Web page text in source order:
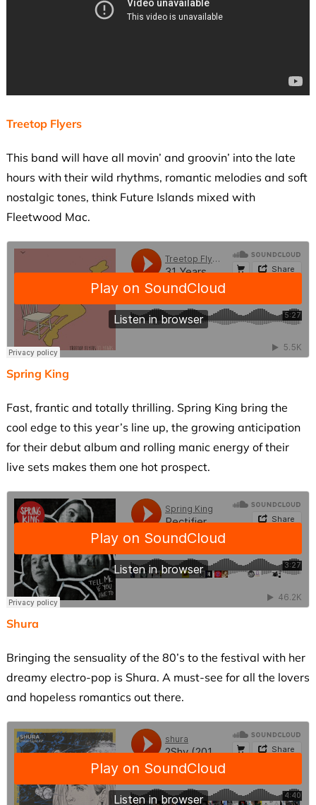
Treetop Flyers
This band will have all movin’ and groovin’ into the late
hours with their wild rhythms, romantic melodies and soft
nostalgic tones, think Future Islands mixed with
Fleetwood Mac.
Spring King
Fast, frantic and totally thrilling. Spring King bring the
cool edge to this year’s line up, the growing anticipation
for their debut album and rolling manic energy of their
live sets makes them one hot prospect.
Shura
Bringing the sensuality of the 80’s to the festival with her
dreamy electro-pop is Shura. A must-see for all the lovers
and hopeless romantics out there.